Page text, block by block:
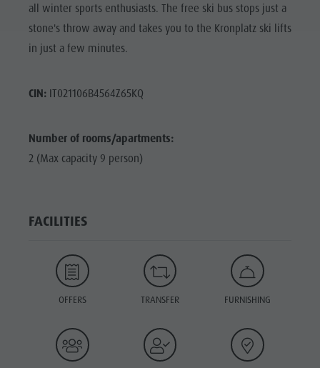
all winter sports enthusiasts. The free ski bus stops just a
stone's throw away and takes you to the Kronplatz ski lifts
in just a few minutes.
CIN:IT021106B4564Z65KQ
Number of rooms/apartments:
2 (Max capacity 9 person)
FACILITIES
OFFERS TRANSFER FURNISHING